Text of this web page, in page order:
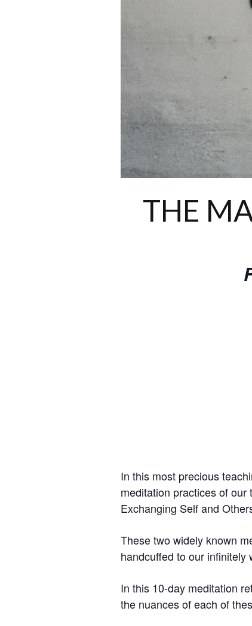
THE
In this most precious
meditation practices of
Exchanging Self and
These two widely known
handcuffed to our infinitely
In this 10-day meditation
the nuances of each of